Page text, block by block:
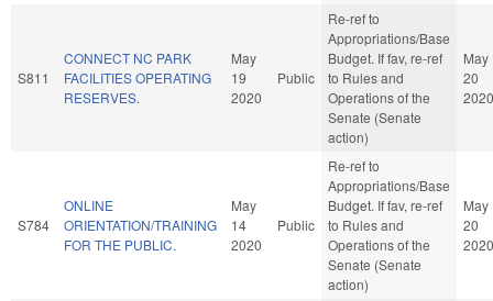
S811
CONNECT NC PARK
FACILITIES OPERATING
RESERVES.
May
19
2020
Public
Re-ref to
Appropriations/Base
Budget. If fav, re-ref
to Rules and
Operations of the
Senate (Senate
action)
May
20
2020
S784
ONLINE
ORIENTATION/TRAINING
FOR THE PUBLIC.
May
14
2020
Public
Re-ref to
Appropriations/Base
Budget. If fav, re-ref
to Rules and
Operations of the
Senate (Senate
action)
May
20
2020